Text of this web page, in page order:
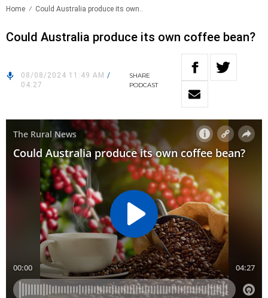
Home Could Australia produce its own..
Could Australia produce its own coffee bean?
08/08/2024 11:49 AM /
04:27
SHARE
PODCAST